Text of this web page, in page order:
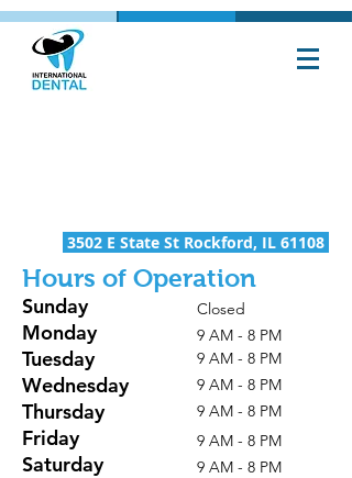
3502 E State St Rockford, IL 61108
Hours of Operation
Sunday Closed
Monday
Tuesday
Wednesday
Thursday
Friday
Saturday
9 AM - 8 PM
9 AM - 8 PM
9 AM - 8 PM
9 AM - 8 PM
9 AM - 8 PM
9 AM - 8 PM